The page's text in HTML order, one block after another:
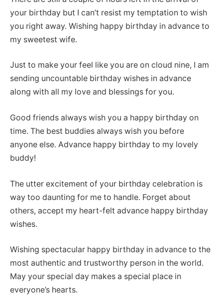
your birthday but I can’t resist my temptation to wish
you right away. Wishing happy birthday in advance to
my sweetest wife.
Just to make your feel like you are on cloud nine, I am
sending uncountable birthday wishes in advance
along with all my love and blessings for you.
Good friends always wish you a happy birthday on
time. The best buddies always wish you before
anyone else. Advance happy birthday to my lovely
buddy!
The utter excitement of your birthday celebration is
way too daunting for me to handle. Forget about
others, accept my heart-felt advance happy birthday
wishes.
Wishing spectacular happy birthday in advance to the
most authentic and trustworthy person in the world.
May your special day makes a special place in
everyone’s hearts.